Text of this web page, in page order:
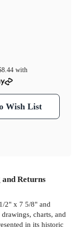
with
Wish List
and Returns
2" x 7 5/8" and
charts, and
in its historic